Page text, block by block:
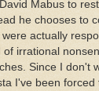
Mabus to
he chooses to
actually
of irrational
Since I don't
I've been